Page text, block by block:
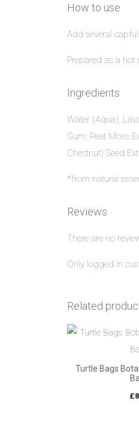
How to use
Add several
Prepared as a hot
Ingredients
Water (Aqua),
Gum, Peat Moss
Chestnut) Seed
*from natural
Reviews
There are no
Only logged in
Related
Turtle Bags
£